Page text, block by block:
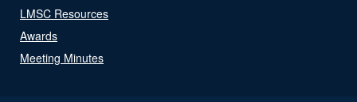
LMSC Resources
Awards
Meeting Minutes